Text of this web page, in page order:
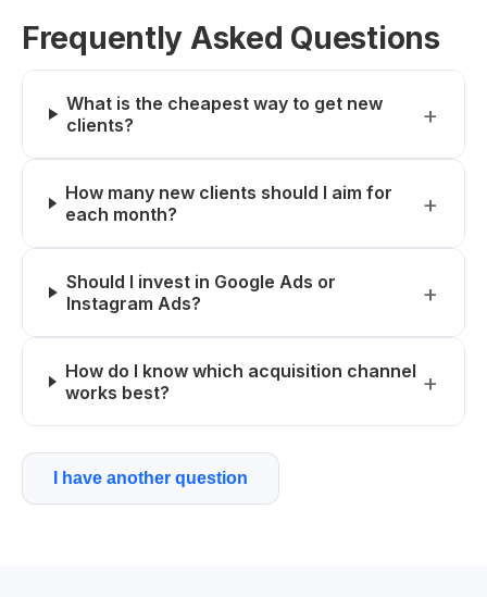
Frequently Asked Questions
What is the cheapest way to get new
clients?
How many new clients should I aim for
each month?
Should I invest in Google Ads or
Instagram Ads?
How do I know which acquisition channel
works best?
I have another question